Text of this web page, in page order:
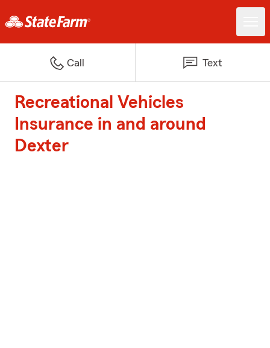
Call Text
Recreational Vehicles
Insurance in and around
Dexter